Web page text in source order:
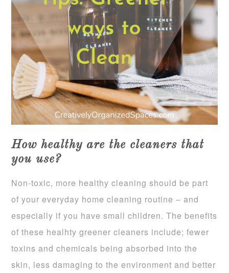
How healthy are the cleaners that
you use?
Non-toxic, more healthy cleaning should be part
of your everyday home cleaning routine – and
especially if you have small children. The benefits
of these healhty greener cleaners include; fewer
toxins and chemicals being absorbed into the
skin, less damaging to the environment and better